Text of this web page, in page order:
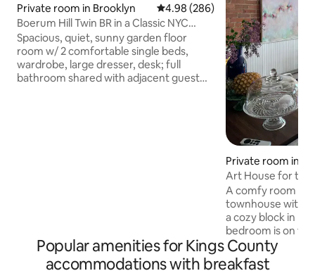
Private room in Brooklyn 4.98 out of 5 average rating,
4.98 (286)
Boerum Hill Twin BR in a Classic NYC
Brownstone
Spacious, quiet, sunny garden floor
room w/ 2 comfortable single beds,
wardrobe, large dresser, desk; full
bathroom shared with adjacent guest
Private room in
Art House for
A comfy room in
townhouse with
a cozy block in
bedroom is on
skylight
The private
across from the
Popular amenities for Kings County
accommodations with breakfast